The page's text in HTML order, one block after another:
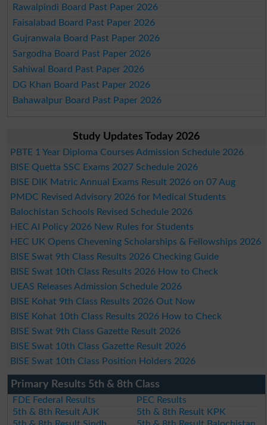
Rawalpindi Board Past Paper 2026
Faisalabad Board Past Paper 2026
Gujranwala Board Past Paper 2026
Sargodha Board Past Paper 2026
Sahiwal Board Past Paper 2026
DG Khan Board Past Paper 2026
Bahawalpur Board Past Paper 2026
Study Updates Today 2026
PBTE 1 Year Diploma Courses Admission Schedule 2026
BISE Quetta SSC Exams 2027 Schedule 2026
BISE DIK Matric Annual Exams Result 2026 on 07 Aug
PMDC Revised Advisory 2026 for Medical Students
Balochistan Schools Revised Schedule 2026
HEC AI Policy 2026 New Rules for Students
HEC UK Opens Chevening Scholarships & Fellowships 2026
BISE Swat 9th Class Results 2026 Checking Guide
BISE Swat 10th Class Results 2026 How to Check
UEAS Releases Admission Schedule 2026
BISE Kohat 9th Class Results 2026 Out Now
BISE Kohat 10th Class Results 2026 How to Check
BISE Swat 9th Class Gazette Result 2026
BISE Swat 10th Class Gazette Result 2026
BISE Swat 10th Class Position Holders 2026
Primary Results 5th & 8th Class
FDE Federal Results
PEC Results
5th & 8th Result AJK
5th & 8th Result KPK